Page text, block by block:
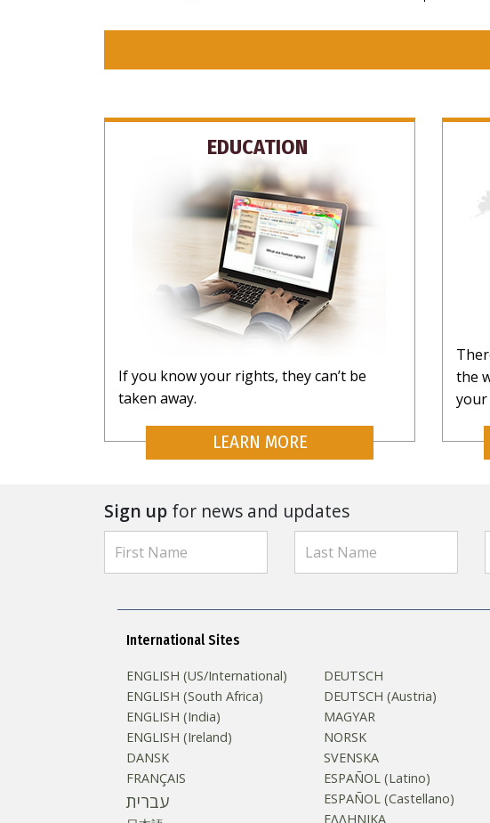
EDUCATION
If you know your rights, they can’t be
taken away.
LEARN MORE
the
your
Sign up for news and updates
International Sites
ENGLISH (US/International)
ENGLISH (South Africa)
ENGLISH (India)
ENGLISH (Ireland)
DANSK
FRANÇAIS
עברית
DEUTSCH
DEUTSCH (Austria)
MAGYAR
NORSK
SVENSKA
ESPAÑOL (Latino)
ESPAÑOL (Castellano)
ΕΛΛΗΝΙΚA